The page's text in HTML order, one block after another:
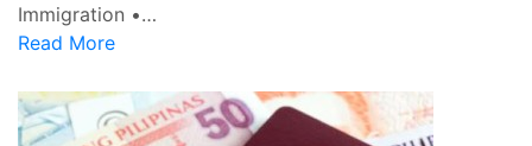
Immigration •…
Read More